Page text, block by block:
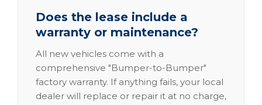
Does the lease include a
warranty or maintenance?
All new vehicles come with a
comprehensive "Bumper-to-Bumper"
factory warranty. If anything fails, your local
dealer will replace or repair it at no charge,